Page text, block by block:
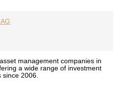
man­age­ment com­pa­nies in
a wide range of invest­ment
since 2006.